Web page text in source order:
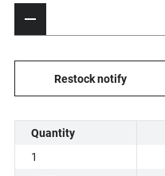
Restock notify
Quantity
1